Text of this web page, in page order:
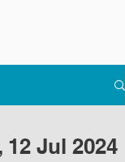
12 Jul 2024